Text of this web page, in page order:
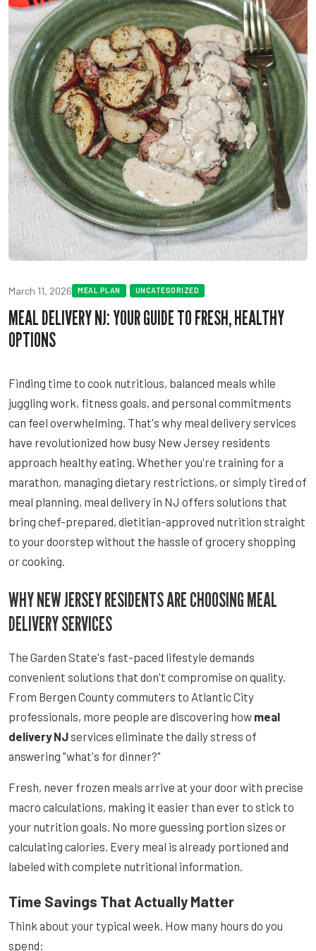
March 11, 2026 MEAL PLAN UNCATEGORIZED
MEAL DELIVERY NJ: YOUR GUIDE TO FRESH, HEALTHY
OPTIONS
Finding time to cook nutritious, balanced meals while
juggling work, fitness goals, and personal commitments
can feel overwhelming. That's why meal delivery services
have revolutionized how busy New Jersey residents
approach healthy eating. Whether you're training for a
marathon, managing dietary restrictions, or simply tired of
meal planning, meal delivery in NJ offers solutions that
bring chef-prepared, dietitian-approved nutrition straight
to your doorstep without the hassle of grocery shopping
or cooking.
WHY NEW JERSEY RESIDENTS ARE CHOOSING MEAL
DELIVERY SERVICES
The Garden State's fast-paced lifestyle demands
convenient solutions that don't compromise on quality.
From Bergen County commuters to Atlantic City
professionals, more people are discovering how meal
delivery NJservices eliminate the daily stress of
answering "what's for dinner?"
Fresh, never frozen meals arrive at your door with precise
macro calculations, making it easier than ever to stick to
your nutrition goals. No more guessing portion sizes or
calculating calories. Every meal is already portioned and
labeled with complete nutritional information.
Time Savings That Actually Matter
Think about your typical week. How many hours do you
spend: